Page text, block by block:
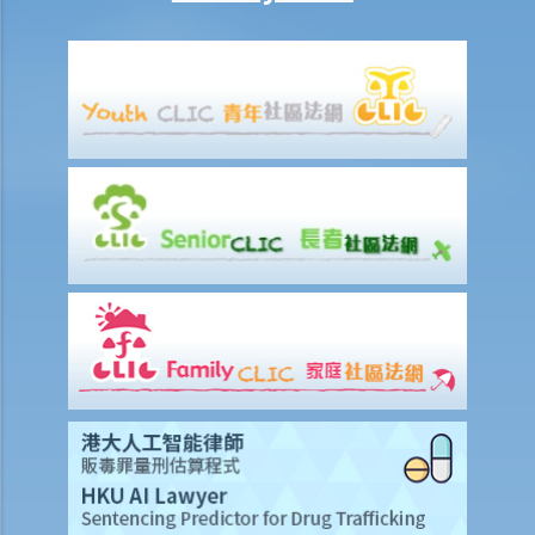
A. Procedures to shorten the legal proceedings at an early stage
under Order 13A – Introduction and Objectives
1. Application
2. Making an admission
3. Procedures subsequent to an admission
B. Sanctioned offers and sanctioned payments
C. Settling disputes out of the court
1. As a defendant of a claim for a liquidated sum of money, if I
partially admit the liability of a plaintiff's claim, what are the
differences between (1) admitting the partial amount via Form 16 at
the pleading stage (in pursuant of order 13A), and (2) offering that